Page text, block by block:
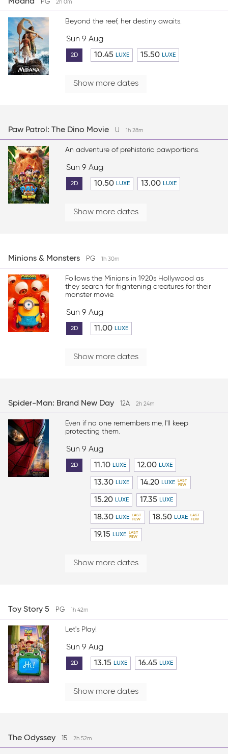
PG 2h 0m
Beyond the reef, her destiny awaits.
Sun 9 Aug
2D 10.45 LUXE 15.50 LUXE
Show more dates
Paw Patrol: The Dino Movie U 1h 28m
An adventure of prehistoric pawportions.
Sun 9 Aug
2D 10.50 LUXE 13.00 LUXE
Show more dates
Minions & Monsters PG 1h 30m
Follows the Minions in 1920s Hollywood as
they search for frightening creatures for their
monster movie.
Sun 9 Aug
2D 11.00 LUXE
Show more dates
Spider-Man: Brand New Day 12A 2h 24m
Even if no one remembers me, I'll keep
protecting them.
Sun 9 Aug
2D 11.10 LUXE 12.00 LUXE
13.30 LUXE 14.20 LUXE
15.20 LUXE 17.35 LUXE
18.30 LUXE 18.50 LUXE
19.15 LUXE
Show more dates
Toy Story 5 PG 1h 42m
Let's Play!
Sun 9 Aug
2D 13.15 LUXE 16.45 LUXE
Show more dates
The Odyssey 15 2h 52m